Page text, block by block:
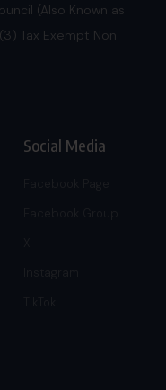
(Also Known as
Tax Exempt Non
Social Media